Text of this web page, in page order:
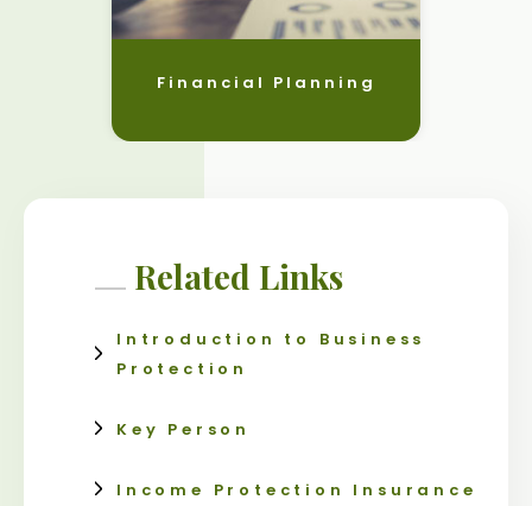
Financial Planning
Related Links
Introduction to Business
Protection
Key Person
Income Protection Insurance